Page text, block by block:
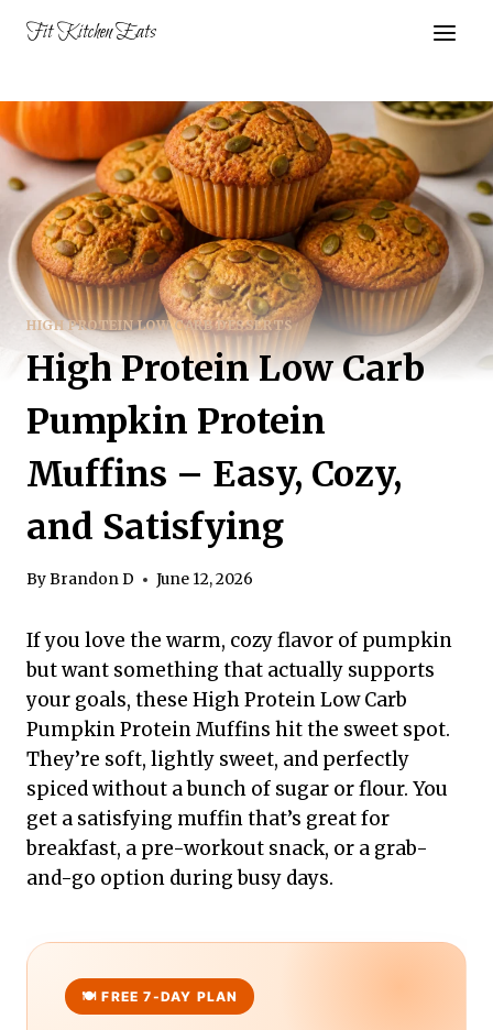
Fit Kitchen Eats
HIGH PROTEIN LOW CARB DESSERTS
High Protein Low Carb
Pumpkin Protein
Muffins – Easy, Cozy,
and Satisfying
ByBrandon D June 12, 2026
If you love the warm, cozy flavor of pumpkin
but want something that actually supports
your goals, these High Protein Low Carb
Pumpkin Protein Muffins hit the sweet spot.
They’re soft, lightly sweet, and perfectly
spiced without a bunch of sugar or flour. You
get a satisfying muffin that’s great for
breakfast, a pre-workout snack, or a grab-
and-go option during busy days.